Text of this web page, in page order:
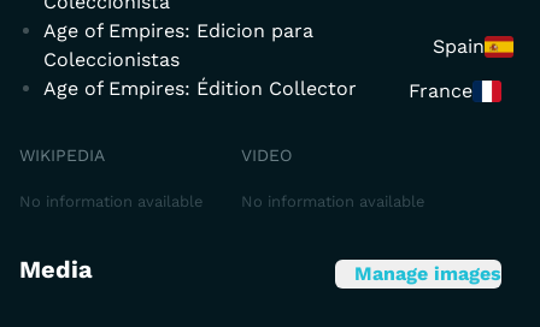
Age of Empires: Edicion para
Coleccionistas
Spain
Age of Empires: Édition Collector
France
WIKIPEDIA
No information available
VIDEO
No information available
Media Manage images